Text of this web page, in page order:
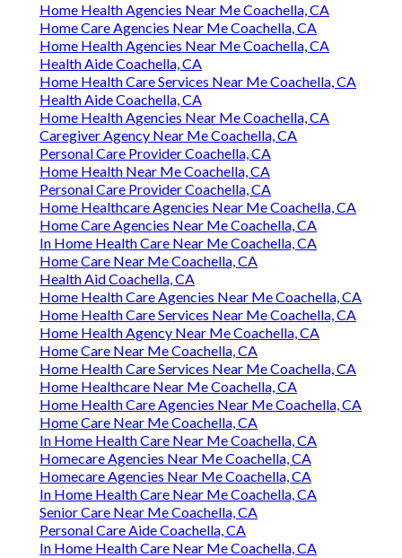
Home Health Agencies Near Me Coachella, CA
Home Care Agencies Near Me Coachella, CA
Home Health Agencies Near Me Coachella, CA
Health Aide Coachella, CA
Home Health Care Services Near Me Coachella, CA
Health Aide Coachella, CA
Home Health Agencies Near Me Coachella, CA
Caregiver Agency Near Me Coachella, CA
Personal Care Provider Coachella, CA
Home Health Near Me Coachella, CA
Personal Care Provider Coachella, CA
Home Healthcare Agencies Near Me Coachella, CA
Home Care Agencies Near Me Coachella, CA
In Home Health Care Near Me Coachella, CA
Home Care Near Me Coachella, CA
Health Aid Coachella, CA
Home Health Care Agencies Near Me Coachella, CA
Home Health Care Services Near Me Coachella, CA
Home Health Agency Near Me Coachella, CA
Home Care Near Me Coachella, CA
Home Health Care Services Near Me Coachella, CA
Home Healthcare Near Me Coachella, CA
Home Health Care Agencies Near Me Coachella, CA
Home Care Near Me Coachella, CA
In Home Health Care Near Me Coachella, CA
Homecare Agencies Near Me Coachella, CA
Homecare Agencies Near Me Coachella, CA
In Home Health Care Near Me Coachella, CA
Senior Care Near Me Coachella, CA
Personal Care Aide Coachella, CA
In Home Health Care Near Me Coachella, CA